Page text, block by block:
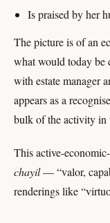
Is praised by her
The picture is of an
what would today be
with estate manager
appears as a
bulk of the activity in
This active-
chayil— “valor,
renderings like